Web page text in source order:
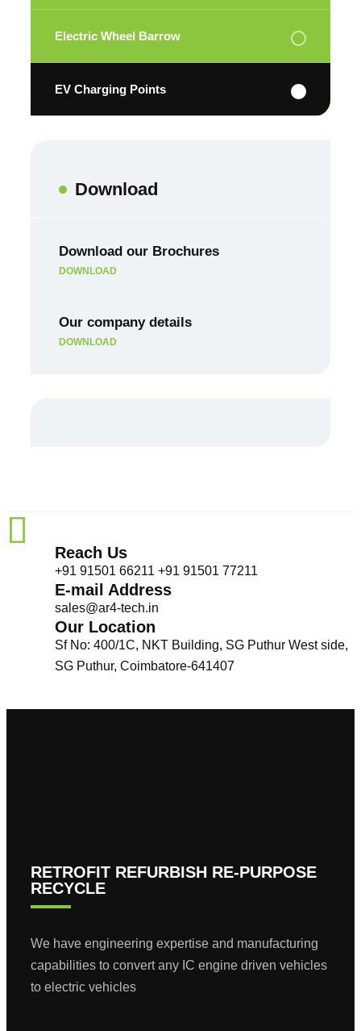
Electric Wheel Barrow
EV Charging Points
Download
Download our Brochures
DOWNLOAD
Our company details
DOWNLOAD
Reach Us
+91 91501 66211 +91 91501 77211
E-mail Address
sales@ar4-tech.in
Our Location
Sf No: 400/1C, NKT Building, SG Puthur West side,
SG Puthur, Coimbatore-641407
RETROFIT REFURBISH RE-PURPOSE
RECYCLE
We have engineering expertise and manufacturing
capabilities to convert any IC engine driven vehicles
to electric vehicles